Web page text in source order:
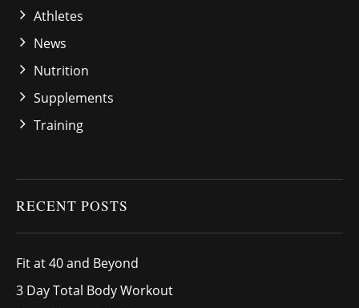
Athletes
News
Nutrition
Supplements
Training
RECENT POSTS
Fit at 40 and Beyond
3 Day Total Body Workout